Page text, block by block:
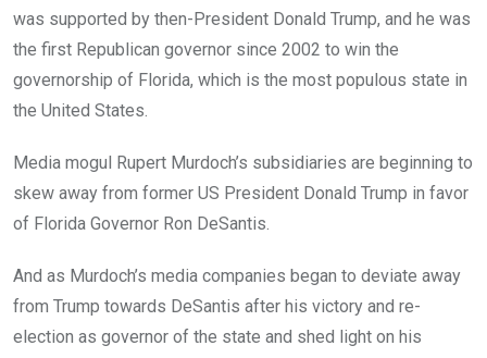
was supported by then-President Donald Trump, and he was
the first Republican governor since 2002 to win the
governorship of Florida, which is the most populous state in
the United States.
Media mogul Rupert Murdoch’s subsidiaries are beginning to
skew away from former US President Donald Trump in favor
of Florida Governor Ron DeSantis.
And as Murdoch’s media companies began to deviate away
from Trump towards DeSantis after his victory and re-
election as governor of the state and shed light on his